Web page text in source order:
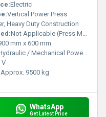
Electric
Vertical Power Press
Heavy Duty Construction
Not Applicable (Press Machine)
mm x 600 mm
/ Mechanical Power Press
V
Approx. 9500 kg
WhatsApp
Get Latest Price